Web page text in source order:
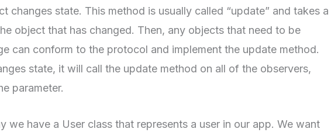
changes state. This method is usually called “update” and takes a
object that has changed. Then, any objects that need to be
can conform to the protocol and implement the update method.
state, it will call the update method on all of the observers,
parameter.
we have a User class that represents a user in our app. We want